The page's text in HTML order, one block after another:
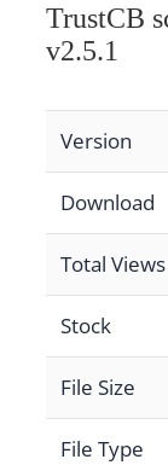
TrustCB
v2.5.1
Version
Download
Total Views
Stock
File Size
File Type